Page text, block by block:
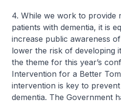
4. While we work to provide
patients with dementia, it is
increase public awareness
lower the risk of developing
the theme for this year’s
Intervention for a Better
intervention is key to
dementia. The Government